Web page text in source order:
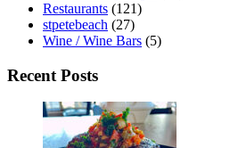
Restaurants (121)
stpetebeach (27)
Wine / Wine Bars (5)
Recent Posts